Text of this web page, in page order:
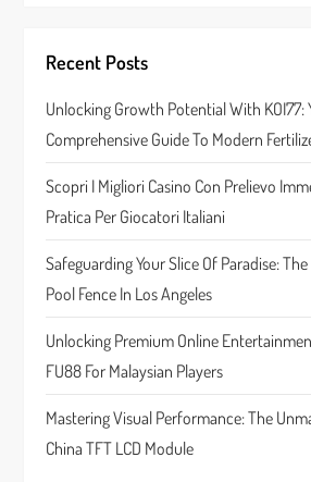
i
g
a
t
i
o
n
Recent Posts
Unlocking Growth Potential With KOI77:
Comprehensive Guide To Modern
Scopri I Migliori Casino Con Prelievo
Pratica Per Giocatori Italiani
Safeguarding Your Slice Of Paradise:
Pool Fence In Los Angeles
Unlocking Premium Online
FU88 For Malaysian Players
Mastering Visual Performance: The
China TFT LCD Module